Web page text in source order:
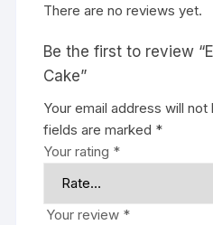
There are no reviews yet.
Be the first to review
Cake”
Your email address will not
fields are marked *
Your rating *
Your review *